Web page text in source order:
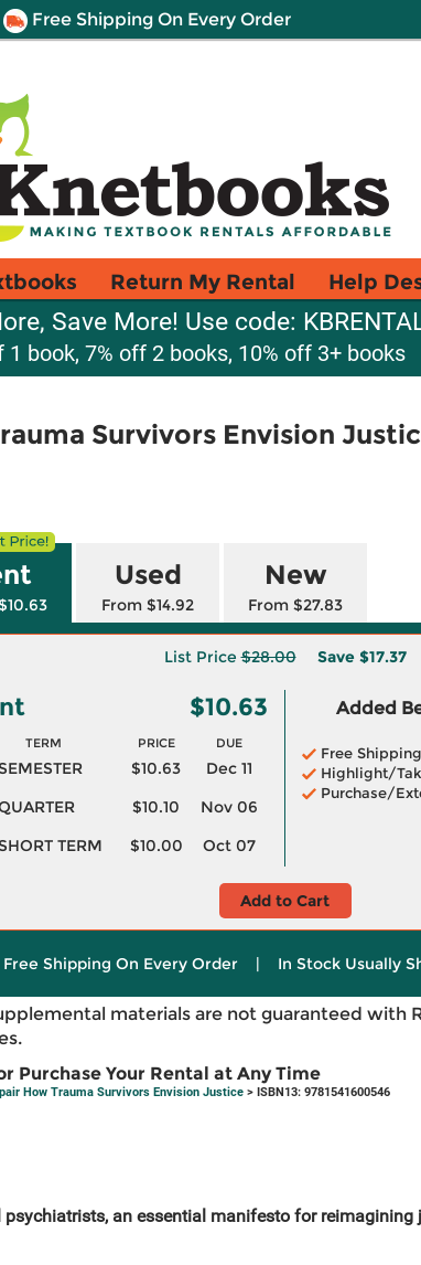
Free Shipping On Every Order
Return My Rental Help
Save More! Use code:
1 book, 7% off 2 books, 10% off 3+ books
Survivors Envision
Used
From $14.92
New
From $27.83
List Price$28.00 Save $17.37
$10.63
TERM PRICE DUE
$10.63
Dec 11
$10.10
Nov 06
TERM
$10.00 Oct 07
Added
Free
Highlight/
Purchase/
Add to Cart
Free Shipping On Every Order | In Stock Usually
materials are not guaranteed with
Purchase Your Rental at Any Time
How Trauma Survivors Envision Justice> ISBN13: 9781541600546
psychiatrists, an essential manifesto for